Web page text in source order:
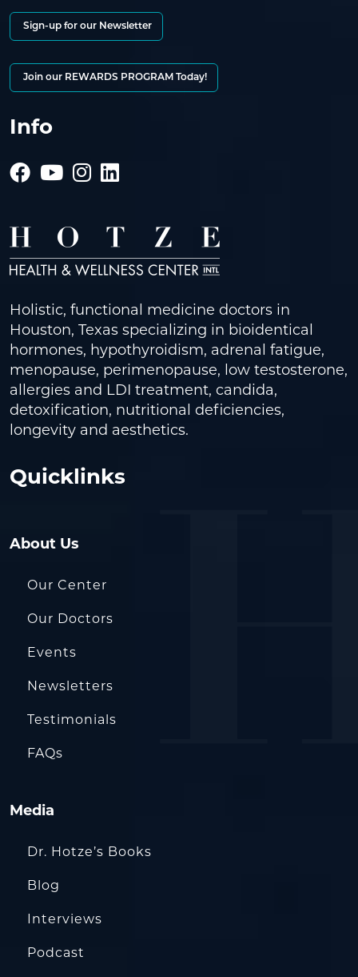
Sign-up for our Newsletter
Join our REWARDS PROGRAM Today!
Info
Holistic, functional medicine doctors in
Houston, Texas specializing in bioidentical
hormones, hypothyroidism, adrenal fatigue,
menopause, perimenopause, low testosterone,
allergies and LDI treatment, candida,
detoxification, nutritional deficiencies,
longevity and aesthetics.
Quicklinks
About Us
Our Center
Our Doctors
Events
Newsletters
Testimonials
FAQs
Media
Dr. Hotze’s Books
Blog
Interviews
Podcast